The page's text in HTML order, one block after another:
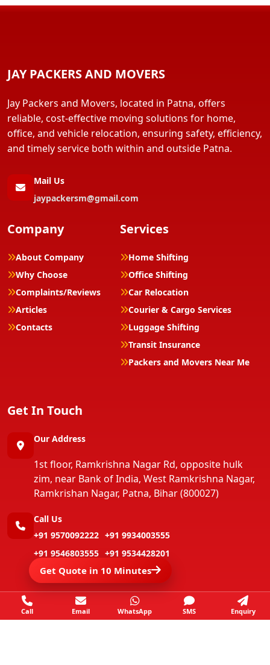
JAY PACKERS AND MOVERS
Jay Packers and Movers, located in Patna, offers
reliable, cost-effective moving solutions for home,
office, and vehicle relocation, ensuring safety, efficiency,
and timely service both within and outside Patna.
Mail Us
jaypackersm@gmail.com
Company
About Company
Why Choose
Complaints/Reviews
Articles
Contacts
Services
Home Shifting
Office Shifting
Car Relocation
Courier & Cargo Services
Luggage Shifting
Transit Insurance
Packers and Movers Near Me
Get In Touch
Our Address
1st floor, Ramkrishna Nagar Rd, opposite hulk
zim, near Bank of India, West Ramkrishna Nagar,
Ramkrishan Nagar, Patna, Bihar (800027)
Call Us
+91 9570092222 +91 9934003555
+91 9546803555 +91 9534428201
+91 9546803555
+91 9801679263
Get Quote in 10 Minutes
Call Email WhatsApp SMS Enquiry